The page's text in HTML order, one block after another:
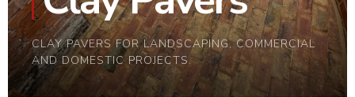
CLAY PAVERS FOR LANDSCAPING, COMMERCIAL
AND DOMESTIC PROJECTS.